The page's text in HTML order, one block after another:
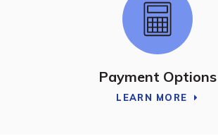
Payment Options
LEARN MORE